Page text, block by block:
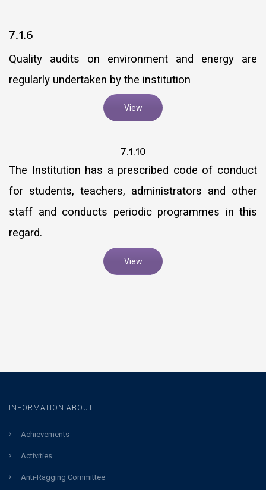
7.1.6
Quality audits on environment and energy are
regularly undertaken by the institution
View
7.1.10
The Institution has a prescribed code of conduct
for students, teachers, administrators and other
staff and conducts periodic programmes in this
regard.
View
INFORMATION ABOUT
Achievements
Activities
Anti-Ragging Committee